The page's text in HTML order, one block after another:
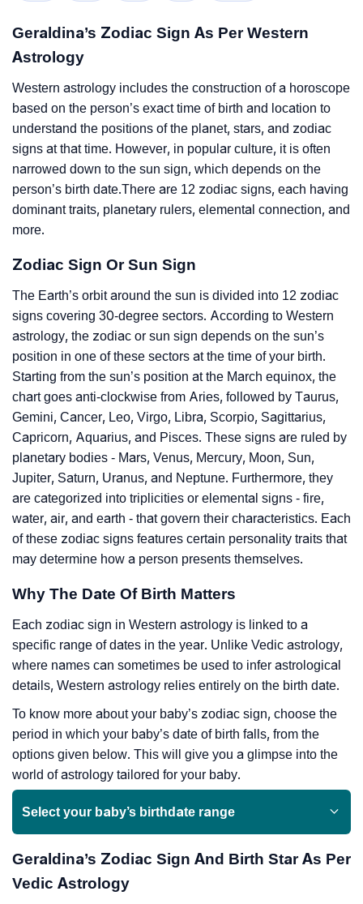
Geraldina’s Zodiac Sign As Per Western
Astrology
Western astrology includes the construction of a horoscope
based on the person’s exact time of birth and location to
understand the positions of the planet, stars, and zodiac
signs at that time. However, in popular culture, it is often
narrowed down to the sun sign, which depends on the
person’s birth date.There are 12 zodiac signs, each having
dominant traits, planetary rulers, elemental connection, and
more.
Zodiac Sign Or Sun Sign
The Earth’s orbit around the sun is divided into 12 zodiac
signs covering 30-degree sectors. According to Western
astrology, the zodiac or sun sign depends on the sun’s
position in one of these sectors at the time of your birth.
Starting from the sun’s position at the March equinox, the
chart goes anti-clockwise from Aries, followed by Taurus,
Gemini, Cancer, Leo, Virgo, Libra, Scorpio, Sagittarius,
Capricorn, Aquarius, and Pisces. These signs are ruled by
planetary bodies - Mars, Venus, Mercury, Moon, Sun,
Jupiter, Saturn, Uranus, and Neptune. Furthermore, they
are categorized into triplicities or elemental signs - fire,
water, air, and earth - that govern their characteristics. Each
of these zodiac signs features certain personality traits that
may determine how a person presents themselves.
Why The Date Of Birth Matters
Each zodiac sign in Western astrology is linked to a
specific range of dates in the year. Unlike Vedic astrology,
where names can sometimes be used to infer astrological
details, Western astrology relies entirely on the birth date.
To know more about your baby’s zodiac sign, choose the
period in which your baby’s date of birth falls, from the
options given below. This will give you a glimpse into the
world of astrology tailored for your baby.
Select your baby’s birthdate range
Geraldina’s Zodiac Sign And Birth Star As Per
Vedic Astrology